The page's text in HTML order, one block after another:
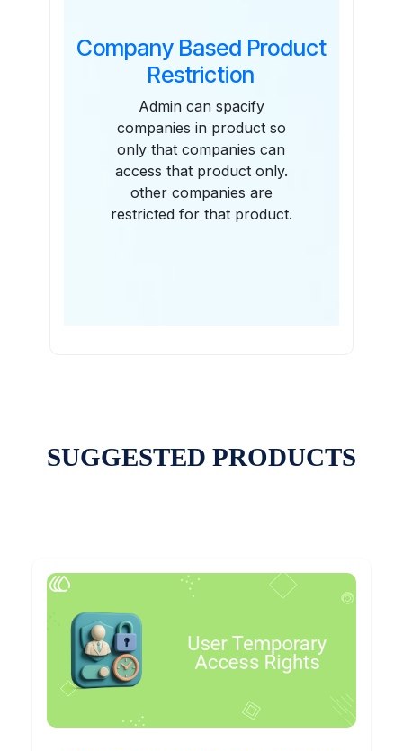
Company Based Product
Restriction
Admin can spacify
companies in product so
only that companies can
access that product only.
other companies are
restricted for that product.
SUGGESTED PRODUCTS